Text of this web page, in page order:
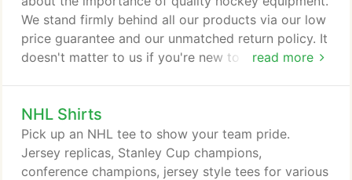
read more
We stand firmly behind all our products via our low
price guarantee and our unmatched return policy. It
doesn't matter to us if you're new to hockey or a
our stores, on the ice, on the street, at home or on
the inline rink. What began as a small shop in
Worcester, MA is now the largest hockey retailer in
the USA and no matter how large our company
NHL Shirts
Pick up an NHL tee to show your team pride.
Jersey replicas, Stanley Cup champions,
conference champions, jersey style tees for various